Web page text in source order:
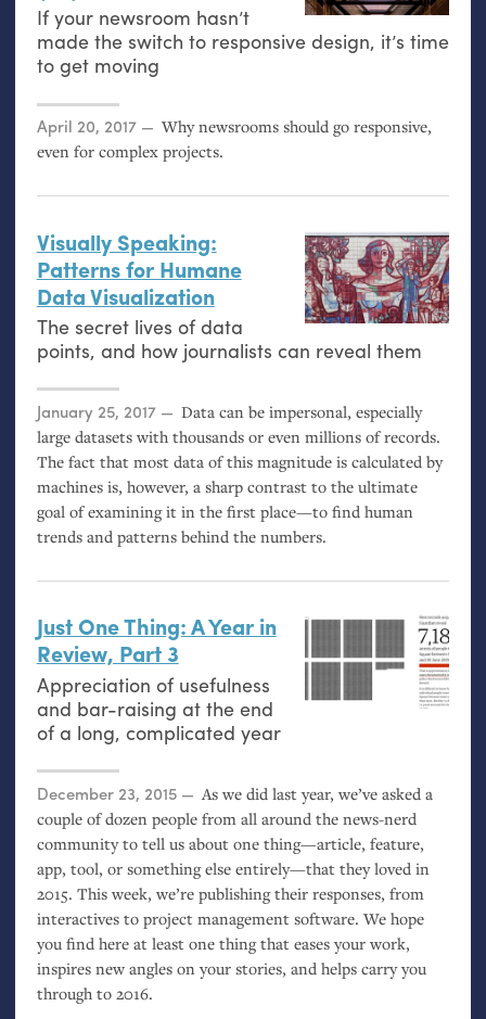
If your newsroom hasn’t
made the switch to responsive design, it’s time
to get moving
Posted on
April 20, 2017
Why newsrooms should go responsive,
even for complex projects.
Visually Speaking:
Patterns for Humane
Data Visualization
The secret lives of data
points, and how journalists can reveal them
Posted on
January 25, 2017
Data can be impersonal, especially
large datasets with thousands or even millions of records.
The fact that most data of this magnitude is calculated by
machines is, however, a sharp contrast to the ultimate
goal of examining it in the first place—to find human
trends and patterns behind the numbers.
Just One Thing: A Year in
Review, Part 3
Appreciation of usefulness
and bar-raising at the end
of a long, complicated year
Posted on
December 23, 2015
As we did last year, we’ve asked a
couple of dozen people from all around the news-nerd
community to tell us about one thing—article, feature,
app, tool, or something else entirely—that they loved in
2015. This week, we’re publishing their responses, from
interactives to project management software. We hope
you find here at least one thing that eases your work,
inspires new angles on your stories, and helps carry you
through to 2016.